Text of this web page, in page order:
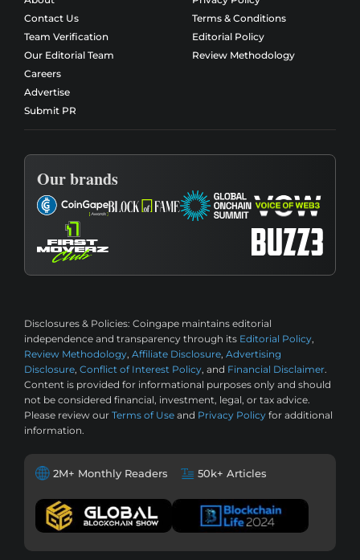
Contact Us
Team Verification
Our Editorial Team
Careers
Advertise
Submit PR
Terms & Conditions
Editorial Policy
Review Methodology
Our brands
Disclosures & Policies: Coingape maintains editorial
independence and transparency through its Editorial Policy,
Review Methodology, Affiliate Disclosure, Advertising
Disclosure, Conflict of Interest Policy, and Financial Disclaimer.
Content is provided for informational purposes only and should
not be considered financial, investment, legal, or tax advice.
Please review our Terms of Use and Privacy Policy for additional
information.
2M+ Monthly Readers 50k+ Articles